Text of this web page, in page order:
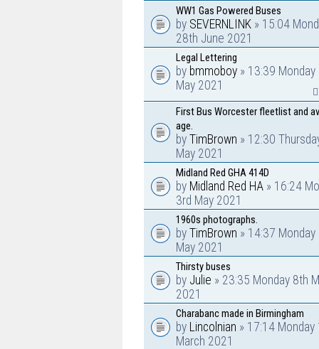
WW1 Gas Powered Buses
by SEVERNLINK » 15:04
28th June 2021
Legal Lettering
by bmmoboy » 13:39
May 2021
First Bus Worcester fleetlist and
age.
by TimBrown » 12:30
May 2021
Midland Red GHA 414D
by Midland Red HA » 16:24
3rd May 2021
1960s photographs.
by TimBrown » 14:37 Monday
May 2021
Thirsty buses
by Julie » 23:35 Monday 8th
2021
Charabanc made in Birmingham
by Lincolnian » 17:14 Monday
March 2021